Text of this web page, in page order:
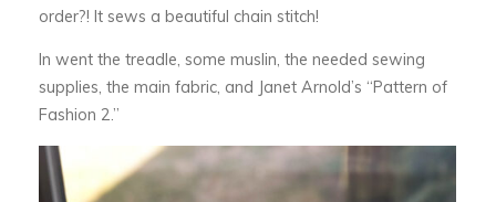
order?! It sews a beautiful chain stitch!
In went the treadle, some muslin, the needed sewing
supplies, the main fabric, and Janet Arnold’s “Pattern of
Fashion 2.”